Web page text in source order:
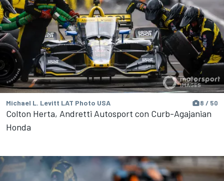
Michael L. Levitt LAT Photo USA 8 / 50
Colton Herta, Andretti Autosport con Curb-Agajanian
Honda